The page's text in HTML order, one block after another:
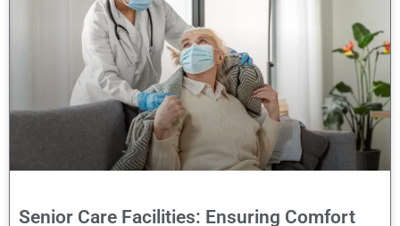
Senior Care Facilities: Ensuring Comfort